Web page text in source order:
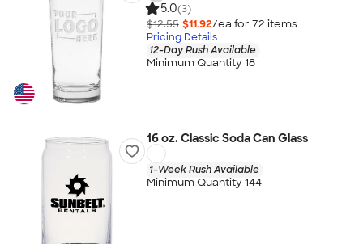
5.0(3)
$12.55 $11.92/ea for 72 items
Pricing Details
12-Day Rush Available
Minimum Quantity 18
16 oz. Classic Soda Can Glass
1-Week Rush Available
Minimum Quantity 144